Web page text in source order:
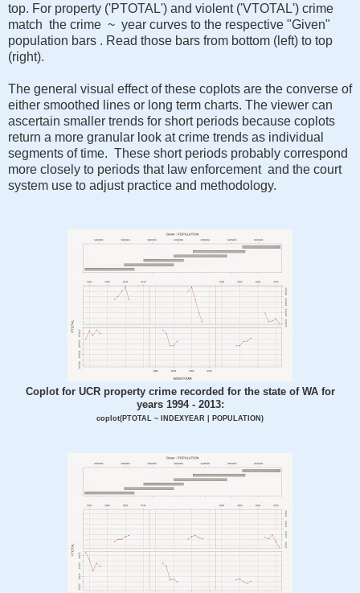
top. For property ('PTOTAL') and violent ('VTOTAL') crime
match the crime ~ year curves to the respective "Given"
population bars . Read those bars from bottom (left) to top
(right).
The general visual effect of these coplots are the converse of
either smoothed lines or long term charts. The viewer can
ascertain smaller trends for short periods because coplots
return a more granular look at crime trends as individual
segments of time. These short periods probably correspond
more closely to periods that law enforcement and the court
system use to adjust practice and methodology.
Coplot for UCR property crime recorded for the state of WA for
years 1994 - 2013:
coplot(PTOTAL ~ INDEXYEAR | POPULATION)